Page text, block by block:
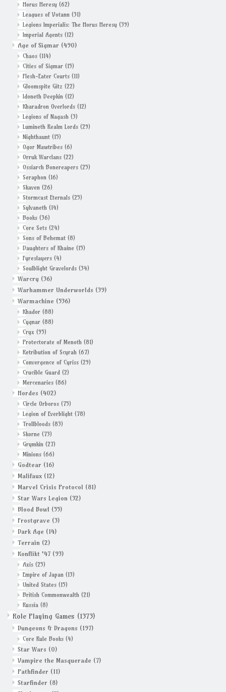
Horus Heresy (62)
Leagues of Votann (31)
Legions Imperialis: The Horus Heresy (39)
Imperial Agents (12)
Age of Sigmar (490)
Chaos (114)
Cities of Sigmar (15)
Flesh-Eater Courts (11)
Gloomspite Gitz (22)
Idoneth Deepkin (12)
Kharadron Overlords (12)
Legions of Nagash (3)
Lumineth Realm Lords (29)
Nighthaunt (15)
Ogor Mawtribes (6)
Orruk Warclans (22)
Ossiarch Bonereapers (25)
Seraphon (16)
Skaven (26)
Stormcast Eternals (25)
Sylvaneth (14)
Books (36)
Core Sets (24)
Sons of Behemat (8)
Daughters of Khaine (15)
Fyreslayers (4)
Soulblight Gravelords (34)
Warcry (36)
Warhammer Underworlds (39)
Warmachine (536)
Khador (88)
Cygnar (88)
Cryx (95)
Protectorate of Menoth (81)
Retribution of Scyrah (67)
Convergence of Cyriss (29)
Crucible Guard (2)
Mercenaries (86)
Hordes (402)
Circle Orboros (75)
Legion of Everblight (78)
Trollbloods (83)
Skorne (73)
Grymkin (27)
Minions (66)
Godtear (16)
Malifaux (12)
Marvel Crisis Protocol (81)
Star Wars Legion (32)
Blood Bowl (55)
Frostgrave (3)
Dark Age (14)
Terrain (2)
Konflikt '47 (93)
Axis (25)
Empire of Japan (13)
United States (15)
British Commonwealth (21)
Russia (8)
Role Playing Games (1373)
Dungeons & Dragons (197)
Core Rule Books (4)
Star Wars (0)
Vampire the Masquerade (7)
Pathfinder (11)
Starfinder (8)